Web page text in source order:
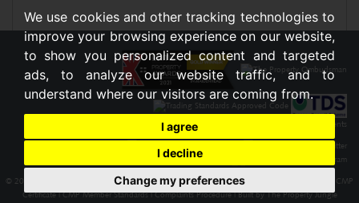
We use cookies and other tracking technologies to
improve your browsing experience on our website,
to show you personalized content and targeted
ads, to analyze our website traffic, and to
understand where our visitors are coming from.
I agree
I decline
Change my preferences
© 2026 Braxton | Terms of Use|Cookies Policy| Privacy Policy & Notice
CMP
Certificate|CMP Member Standards|Complaints Procedure|Built by The Property Jungle